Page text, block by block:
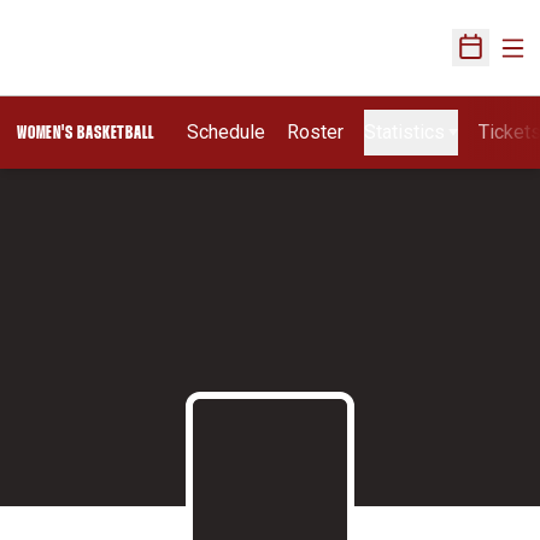
Open
WOMEN'S BASKETBALL Schedule Roster